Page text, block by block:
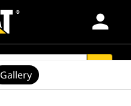
person
Gallery